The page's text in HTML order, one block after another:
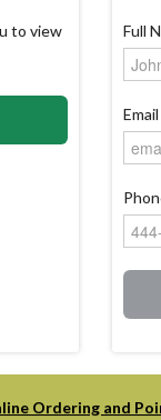
to view
Full
Ordering and